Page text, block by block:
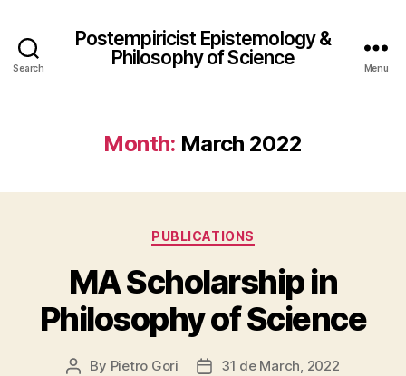
Search
Postempiricist Epistemology &
Philosophy of Science
Menu
Month: March 2022
Categories
PUBLICATIONS
MA Scholarship in
Philosophy of Science
Post
By Pietro Gori
Post31 de March, 2022